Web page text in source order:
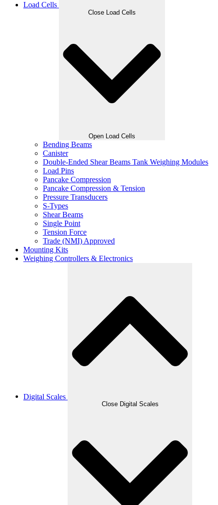
Load Cells
Close Load Cells
Open Load Cells
Bending Beams
Canister
Double-Ended Shear Beams Tank Weighing Modules
Load Pins
Pancake Compression
Pancake Compression & Tension
Pressure Transducers
S-Types
Shear Beams
Single Point
Tension Force
Trade (NMI) Approved
Mounting Kits
Weighing Controllers & Electronics
Digital Scales
Close Digital Scales